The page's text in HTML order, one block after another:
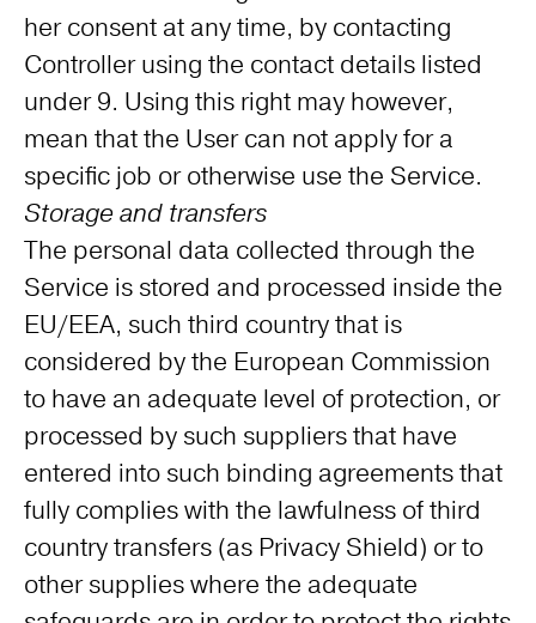
her consent at any time, by contacting
Controller using the contact details listed
under 9. Using this right may however,
mean that the User can not apply for a
specific job or otherwise use the Service.
Storage and transfers
The personal data collected through the
Service is stored and processed inside the
EU/EEA, such third country that is
considered by the European Commission
to have an adequate level of protection, or
processed by such suppliers that have
entered into such binding agreements that
fully complies with the lawfulness of third
country transfers (as Privacy Shield) or to
other supplies where the adequate